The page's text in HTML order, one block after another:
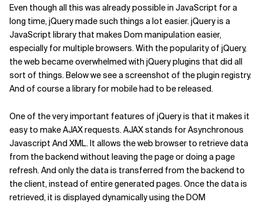
Even though all this was already possible in JavaScript for a
long time, jQuery made such things a lot easier. jQuery is a
JavaScript library that makes Dom manipulation easier,
especially for multiple browsers. With the popularity of jQuery,
the web became overwhelmed with jQuery plugins that did all
sort of things. Below we see a screenshot of the plugin registry.
And of course a library for mobile had to be released.
One of the very important features of jQuery is that it makes it
easy to make AJAX requests. AJAX stands for Asynchronous
Javascript And XML. It allows the web browser to retrieve data
from the backend without leaving the page or doing a page
refresh. And only the data is transferred from the backend to
the client, instead of entire generated pages. Once the data is
retrieved, it is displayed dynamically using the DOM